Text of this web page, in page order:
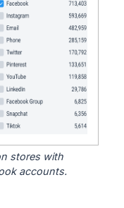
stores with
accounts.